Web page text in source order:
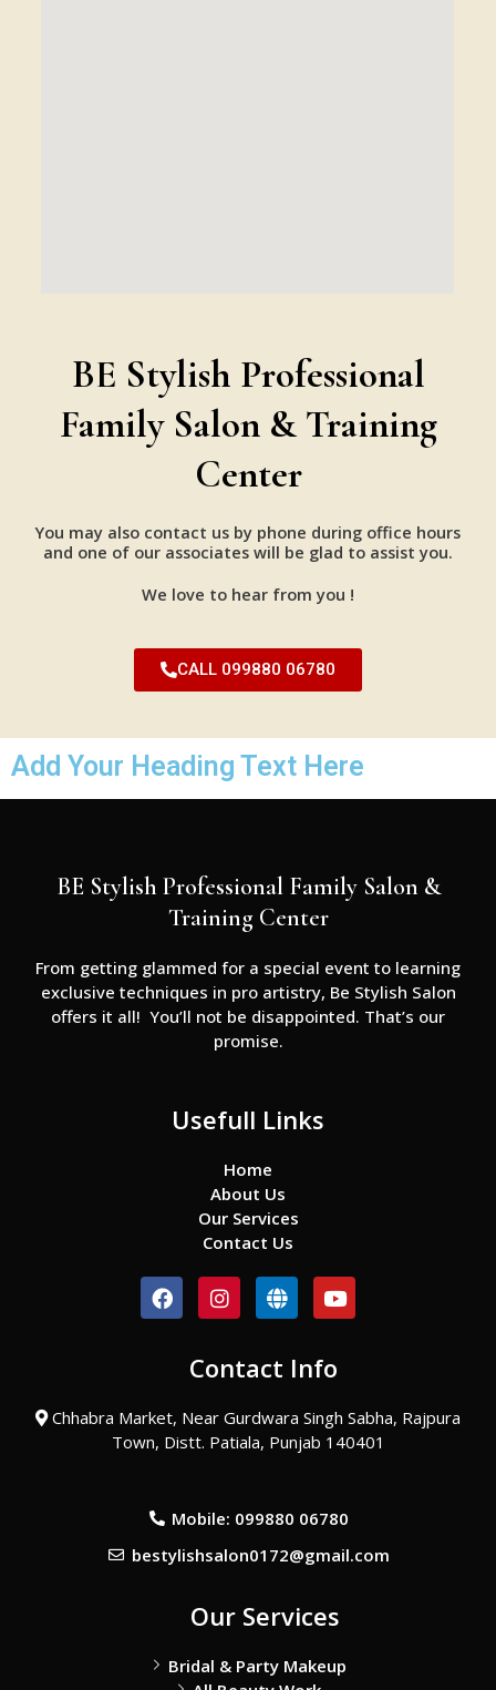
BE Stylish Professional
Family Salon & Training
Center
You may also contact us by phone during office hours
and one of our associates will be glad to assist you.
We love to hear from you !
CALL 099880 06780
Add Your Heading Text Here
BE Stylish Professional Family Salon &
Training Center
From getting glammed for a special event to learning
exclusive techniques in pro artistry, Be Stylish Salon
offers it all! You’ll not be disappointed. That’s our
promise.
Usefull Links
Home
About Us
Our Services
Contact Us
F
a
o
k
I
n
a
r
a
m
G
l
e
Y
o
u
e
Contact Info
Chhabra Market, Near Gurdwara Singh Sabha, Rajpura
Town, Distt. Patiala, Punjab 140401
Mobile: 099880 06780
bestylishsalon0172@gmail.com
Our Services
Bridal & Party Makeup